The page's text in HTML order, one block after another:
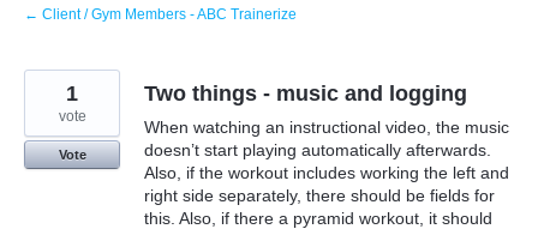
← Client / Gym Members - ABC Trainerize
Two things - music and logging
When watching an instructional video, the music
doesn’t start playing automatically afterwards.
Also, if the workout includes working the left and
right side separately, there should be fields for
this. Also, if there a pyramid workout, it should
1
vote
Vote